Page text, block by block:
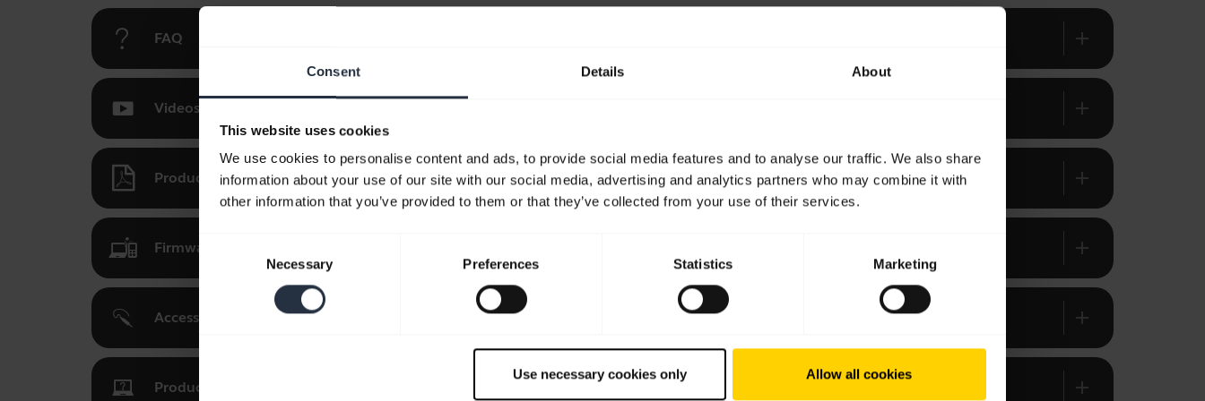
Consent Details About
This website uses cookies
We use cookies to personalise content and ads, to provide social media features and to analyse our traffic. We also share
information about your use of our site with our social media, advertising and analytics partners who may combine it with
other information that you’ve provided to them or that they’ve collected from your use of their services.
Consent
Necessary Preferences Statistics Marketing
Use necessary cookies only Allow all cookies
FAQ add
Videos add
Product documents add
Firmware updates, software, and apps add
Accessories add
Product registration and warranty add